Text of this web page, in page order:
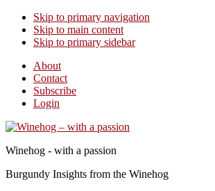
Skip to primary navigation
Skip to main content
Skip to primary sidebar
About
Contact
Subscribe
Login
Winehog - with a passion
Burgundy Insights from the Winehog